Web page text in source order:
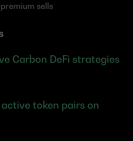
sells
Carbon DeFi strategies
token pairs on